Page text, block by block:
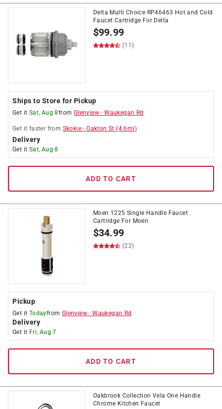
Delta Multi Choice RP46463 Hot and Cold
Faucet Cartridge For Delta
$99.99
(11)
Ships to Store for Pickup
Get it Sat, Aug 8from Glenview -Waukegan Rd
Get it faster from Skokie -Oakton St (4.6mi)
Delivery
Get it Sat, Aug 8
ADD TO CART
Moen 1225 Single Handle Faucet
Cartridge For Moen
$34.99
(22)
Pickup
Get it Todayfrom Glenview -Waukegan Rd
Delivery
Get it Fri, Aug 7
ADD TO CART
Oakbrook Collection Vela One Handle
Chrome Kitchen Faucet